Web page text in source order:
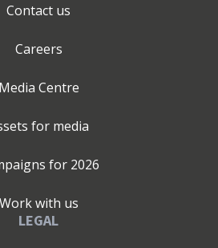
Contact us
Careers
Media Centre
for media
for 2026
Work with us
LEGAL